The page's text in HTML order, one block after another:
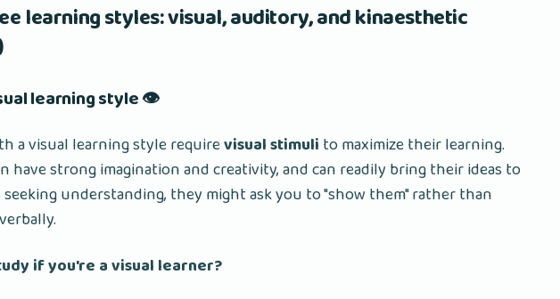
learning styles: visual, auditory, and kinaesthetic
learning style 👁️
a visual learning style requirevisual stimuli to maximize their learning.
have strong imagination and creativity, and can readily bring their ideas to
seeking understanding, they might ask you to "show them" rather than
if you're a visual learner?